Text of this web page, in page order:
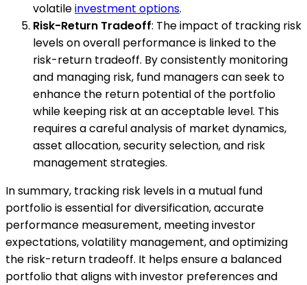
volatileinvestment options.
Risk-Return Tradeoff: The impact of tracking risk
levels on overall performance is linked to the
risk-return tradeoff. By consistently monitoring
and managing risk, fund managers can seek to
enhance the return potential of the portfolio
while keeping risk at an acceptable level. This
requires a careful analysis of market dynamics,
asset allocation, security selection, and risk
management strategies.
In summary, tracking risk levels in a mutual fund
portfolio is essential for diversification, accurate
performance measurement, meeting investor
expectations, volatility management, and optimizing
the risk-return tradeoff. It helps ensure a balanced
portfolio that aligns with investor preferences and